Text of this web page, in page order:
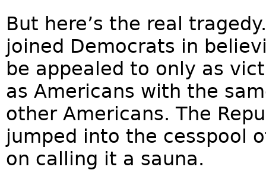
But here’s the real
joined Democrats in
be appealed to only as
as Americans with the
other Americans. The
jumped into the cesspool
on calling it a sauna.